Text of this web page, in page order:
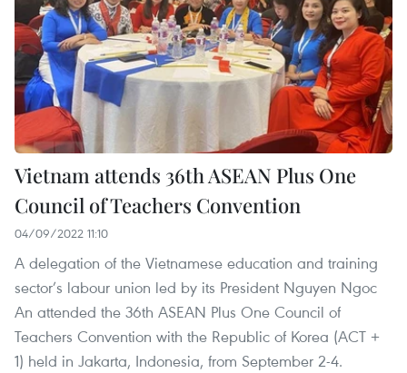
Vietnam attends 36th ASEAN Plus One
Council of Teachers Convention
04/09/2022 11:10
A delegation of the Vietnamese education and training
sector’s labour union led by its President Nguyen Ngoc
An attended the 36th ASEAN Plus One Council of
Teachers Convention with the Republic of Korea (ACT +
1) held in Jakarta, Indonesia, from September 2-4.